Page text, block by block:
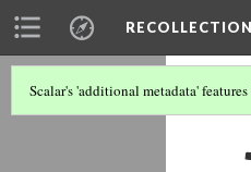
Scalar's 'additional metadata'